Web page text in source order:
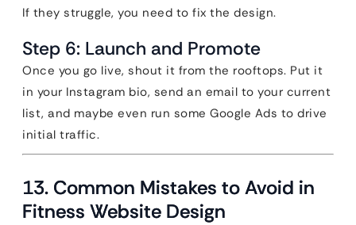
If they struggle, you need to fix the design.
Step 6: Launch and Promote
Once you go live, shout it from the rooftops. Put it
in your Instagram bio, send an email to your current
list, and maybe even run some Google Ads to drive
initial traffic.
13. Common Mistakes to Avoid in
Fitness Website Design